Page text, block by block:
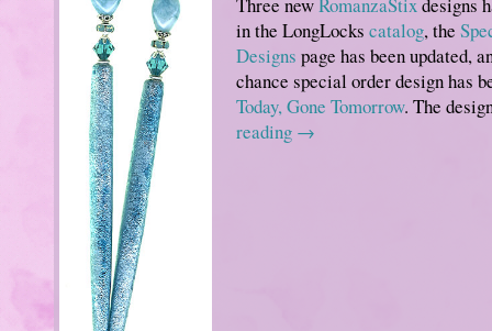
in the LongLocks catalog, the
Designs page has been updated,
chance special order design has
Today, Gone Tomorrow. The
reading →